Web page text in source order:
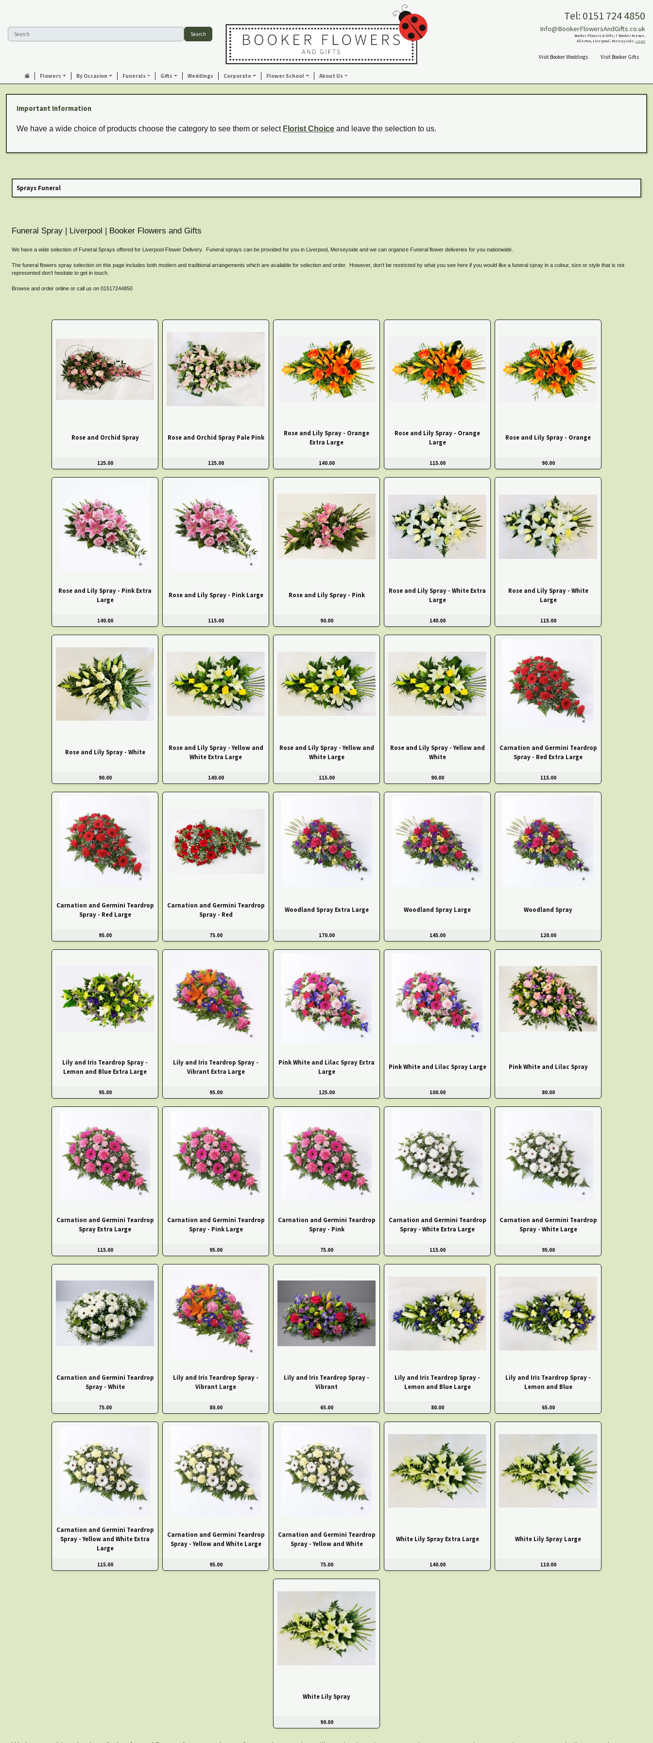
Search
Tel: 0151 724 4850
Info@BookerFlowersAndGifts.co.uk
Booker Flowers & Gifts, 7 Booker Avenue,
Allerton, Liverpool, Merseyside, L18 4QY
Visit Booker Weddings Visit Booker Gifts
Flowers By Occasion Funerals Gifts Weddings Corporate Flower School About Us
Important Information
We have a wide choice of products choose the category to see them or select Florist Choice and leave the selection to us.
Sprays Funeral
Funeral Spray | Liverpool | Booker Flowers and Gifts
We have a wide selection of Funeral Sprays offered for Liverpool Flower Delivery. Funeral sprays can be provided for you in Liverpool, Merseyside and we can organize Funeral flower deliveries for you nationwide.
The funeral flowers spray selection on this page includes both modern and traditional arrangements which are available for selection and order. However, don’t be restricted by what you see here if you would like a funeral spray in a colour, size or style that is not
represented don’t hesitate to get in touch.
Browse and order online or call us on 01517244850
Rose and Orchid Spray
125.00
Rose and Orchid Spray Pale Pink
125.00
Rose and Lily Spray - Orange
Extra Large
140.00
Rose and Lily Spray - Orange
Large
115.00
Rose and Lily Spray - Orange
90.00
Rose and Lily Spray - Pink Extra
Large
140.00
Rose and Lily Spray - Pink Large
115.00
Rose and Lily Spray - Pink
90.00
Rose and Lily Spray - White Extra
Large
140.00
Rose and Lily Spray - White
Large
115.00
Rose and Lily Spray - White
90.00
Rose and Lily Spray - Yellow and
White Extra Large
140.00
Rose and Lily Spray - Yellow and
White Large
115.00
Rose and Lily Spray - Yellow and
White
90.00
Carnation and Germini Teardrop
Spray - Red Extra Large
115.00
Carnation and Germini Teardrop
Spray - Red Large
95.00
Carnation and Germini Teardrop
Spray - Red
75.00
Woodland Spray Extra Large
170.00
Woodland Spray Large
145.00
Woodland Spray
120.00
Lily and Iris Teardrop Spray -
Lemon and Blue Extra Large
95.00
Lily and Iris Teardrop Spray -
Vibrant Extra Large
95.00
Pink White and Lilac Spray Extra
Large
125.00
Pink White and Lilac Spray Large
100.00
Pink White and Lilac Spray
80.00
Carnation and Germini Teardrop
Spray Extra Large
115.00
Carnation and Germini Teardrop
Spray - Pink Large
95.00
Carnation and Germini Teardrop
Spray - Pink
75.00
Carnation and Germini Teardrop
Spray - White Extra Large
115.00
Carnation and Germini Teardrop
Spray - White Large
95.00
Carnation and Germini Teardrop
Spray - White
75.00
Lily and Iris Teardrop Spray -
Vibrant Large
80.00
Lily and Iris Teardrop Spray -
Vibrant
65.00
Lily and Iris Teardrop Spray -
Lemon and Blue Large
80.00
Lily and Iris Teardrop Spray -
Lemon and Blue
65.00
Carnation and Germini Teardrop
Spray - Yellow and White Extra
Large
115.00
Carnation and Germini Teardrop
Spray - Yellow and White Large
95.00
Carnation and Germini Teardrop
Spray - Yellow and White
75.00
White Lily Spray Extra Large
140.00
White Lily Spray Large
110.00
White Lily Spray
90.00